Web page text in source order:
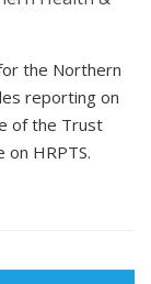
the Northern
reporting on
of the Trust
HRPTS.